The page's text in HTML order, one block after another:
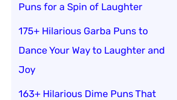
Puns for a Spin of Laughter
175+ Hilarious Garba Puns to
Dance Your Way to Laughter and
Joy
163+ Hilarious Dime Puns That